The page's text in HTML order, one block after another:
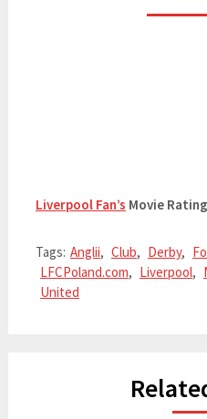
Liverpool Fan’s Movie
Tags: Anglii, Club, Derby,
LFCPoland.com, Liverpool,
United